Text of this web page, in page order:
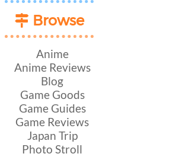
Browse
Anime
Anime Reviews
Blog
Game Goods
Game Guides
Game Reviews
Japan Trip
Photo Stroll